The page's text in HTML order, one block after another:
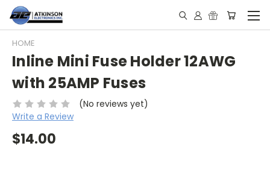
HOME
Inline Mini Fuse Holder 12AWG
with 25AMP Fuses
(No reviews yet)
Write a Review
$14.00